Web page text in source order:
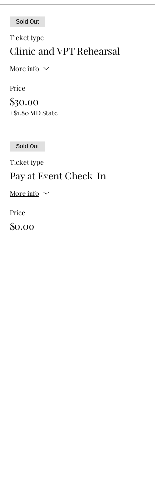
Sold Out
Ticket type
Clinic and VPT Rehearsal
More info
Price
$30.00
+$1.80 MD State
Sold Out
Ticket type
Pay at Event Check-In
More info
Price
$0.00